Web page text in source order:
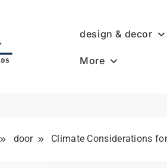
design & decor
More
door Climate Considerations